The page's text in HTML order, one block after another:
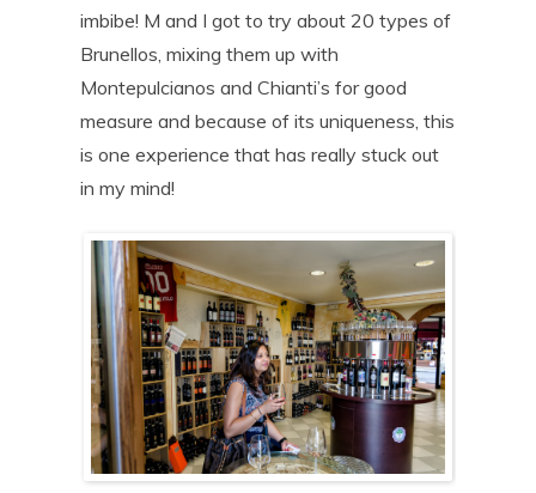
imbibe! M and I got to try about 20 types of
Brunellos, mixing them up with
Montepulcianos and Chianti’s for good
measure and because of its uniqueness, this
is one experience that has really stuck out
in my mind!